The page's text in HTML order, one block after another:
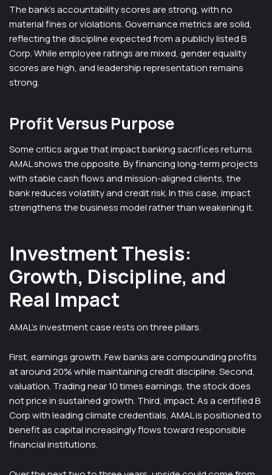
The bank’s accountability scores are strong, with no
material fines or violations. Governance metrics are solid,
reflecting the discipline expected from a publicly listed B
Corp. While employee ratings are mixed, gender equality
scores are high, and leadership representation remains
strong.
Profit Versus Purpose
Some critics argue that impact banking sacrifices returns.
AMAL shows the opposite. By financing long-term projects
with stable cash flows and mission-aligned clients, the
bank reduces volatility and credit risk. In this case, impact
strengthens the business model rather than weakening it.
Investment Thesis:
Growth, Discipline, and
Real Impact
AMAL’s investment case rests on three pillars.
First, earnings growth. Few banks are compounding profits
at around 20% while maintaining credit discipline. Second,
valuation. Trading near 10 times earnings, the stock does
not price in sustained growth. Third, impact. As a certified B
Corp with leading climate credentials, AMAL is positioned to
benefit as capital increasingly flows toward responsible
financial institutions.